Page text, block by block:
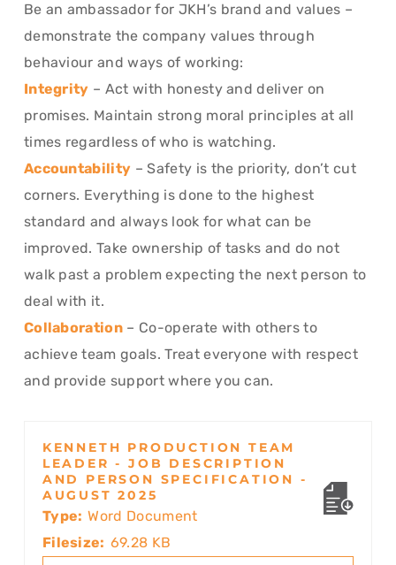
Be an ambassador for JKH’s brand and values –
demonstrate the company values through
behaviour and ways of working:
Integrity – Act with honesty and deliver on
promises. Maintain strong moral principles at all
times regardless of who is watching.
Accountability – Safety is the priority, don’t cut
corners. Everything is done to the highest
standard and always look for what can be
improved. Take ownership of tasks and do not
walk past a problem expecting the next person to
deal with it.
Collaboration – Co-operate with others to
achieve team goals. Treat everyone with respect
and provide support where you can.
KENNETH PRODUCTION TEAM
LEADER - JOB DESCRIPTION
AND PERSON SPECIFICATION -
AUGUST 2025
Type: Word Document
Filesize: 69.28 KB